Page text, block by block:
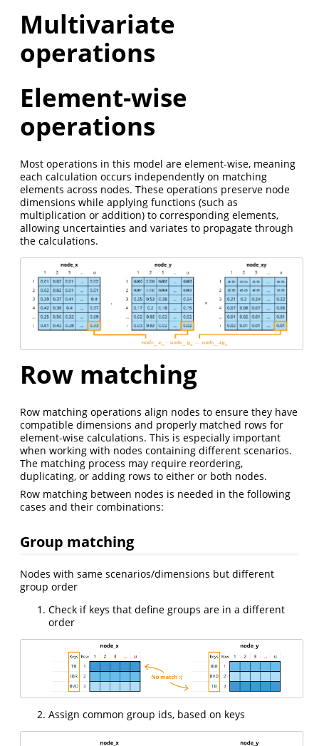
Multivariate
operations
Element-wise
operations
Most operations in this model are element-wise, meaning
each calculation occurs independently on matching
elements across nodes. These operations preserve node
dimensions while applying functions (such as
multiplication or addition) to corresponding elements,
allowing uncertainties and variates to propagate through
the calculations.
Row matching
Row matching operations align nodes to ensure they have
compatible dimensions and properly matched rows for
element-wise calculations. This is especially important
when working with nodes containing different scenarios.
The matching process may require reordering,
duplicating, or adding rows to either or both nodes.
Row matching between nodes is needed in the following
cases and their combinations:
Group matching
Nodes with same scenarios/dimensions but different
group order
Check if keys that define groups are in a different
order
Assign common group ids, based on keys